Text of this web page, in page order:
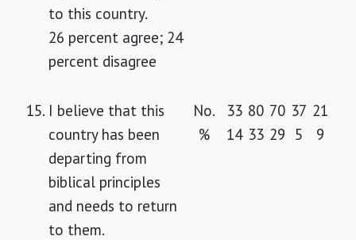
to this country.
26 percent agree; 24
percent disagree
15. I believe that this
country has been
departing from
biblical principles
and needs to return
to them.
No. 33 80 70 37 21
%
14 33 29 5 9